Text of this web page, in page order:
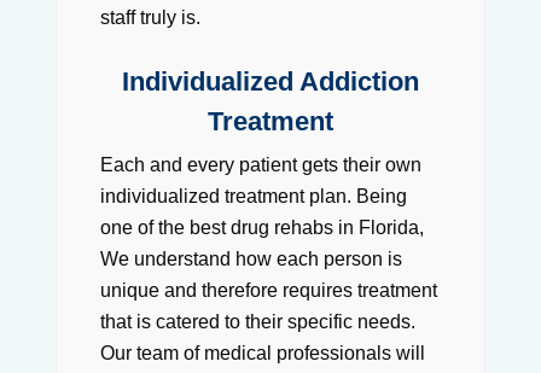
staff truly is.
Individualized Addiction
Treatment
Each and every patient gets their own
individualized treatment plan. Being
one of the best drug rehabs in Florida,
We understand how each person is
unique and therefore requires treatment
that is catered to their specific needs.
Our team of medical professionals will